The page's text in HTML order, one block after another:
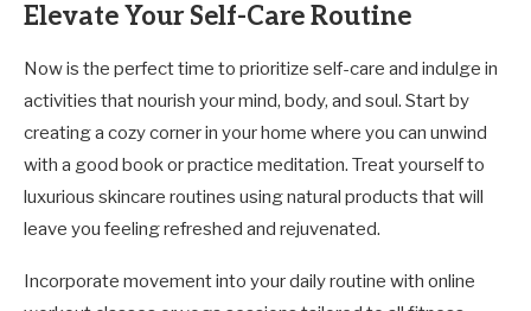
Elevate Your Self-Care Routine
Now is the perfect time to prioritize self-care and indulge in
activities that nourish your mind, body, and soul. Start by
creating a cozy corner in your home where you can unwind
with a good book or practice meditation. Treat yourself to
luxurious skincare routines using natural products that will
leave you feeling refreshed and rejuvenated.
Incorporate movement into your daily routine with online